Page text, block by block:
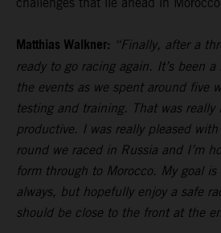
Matthias Walkner: “Finally, after a
ready to go racing again. It’s been
the events as we spent around five
testing and training. That was really
productive. I was really pleased
round we raced in Russia and I’m
form through to Morocco. My goal
always, but hopefully enjoy a safe
should be close to the front at the